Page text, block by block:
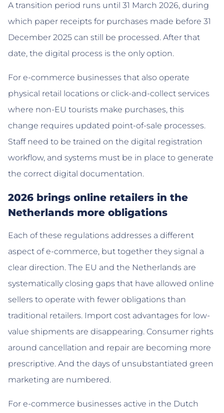
A transition period runs until 31 March 2026, during
which paper receipts for purchases made before 31
December 2025 can still be processed. After that
date, the digital process is the only option.
For e-commerce businesses that also operate
physical retail locations or click-and-collect services
where non-EU tourists make purchases, this
change requires updated point-of-sale processes.
Staff need to be trained on the digital registration
workflow, and systems must be in place to generate
the correct digital documentation.
2026 brings online retailers in the
Netherlands more obligations
Each of these regulations addresses a different
aspect of e-commerce, but together they signal a
clear direction. The EU and the Netherlands are
systematically closing gaps that have allowed online
sellers to operate with fewer obligations than
traditional retailers. Import cost advantages for low-
value shipments are disappearing. Consumer rights
around cancellation and repair are becoming more
prescriptive. And the days of unsubstantiated green
marketing are numbered.
For e-commerce businesses active in the Dutch